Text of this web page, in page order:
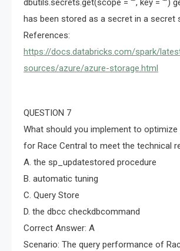
dbutils.secrets.get(scope = “”, key = “”)
has been stored as a secret in a secret
References:
https://docs.databricks.com/spark/
sources/azure/azure-storage.html
QUESTION 7
What should you implement to optimize
for Race Central to meet the technical
A. the sp_updatestored procedure
B. automatic tuning
C. Query Store
D. the dbcc checkdbcommand
Correct Answer: A
Scenario: The query performance of